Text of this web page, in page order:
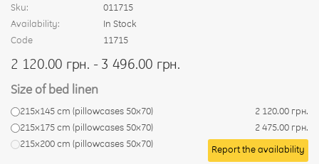
Sku:
011715
Availability:
In Stock
Code
11715
2 120.00 грн. - 3 496.00 грн.
Size of bed linen
215x145 cm (pillowcases 50x70)
2 120.00 грн.
215x175 cm (pillowcases 50x70)
2 475.00 грн.
215x200 cm (pillowcases 50x70)
Report the availability